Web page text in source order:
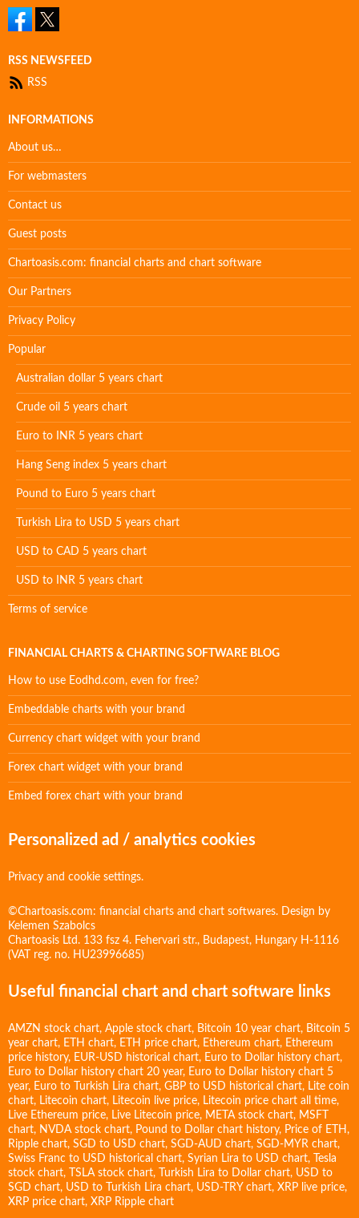
RSS NEWSFEED
RSS
INFORMATIONS
About us…
For webmasters
Contact us
Guest posts
Chartoasis.com: financial charts and chart software
Our Partners
Privacy Policy
Popular
Australian dollar 5 years chart
Crude oil 5 years chart
Euro to INR 5 years chart
Hang Seng index 5 years chart
Pound to Euro 5 years chart
Turkish Lira to USD 5 years chart
USD to CAD 5 years chart
USD to INR 5 years chart
Terms of service
FINANCIAL CHARTS & CHARTING SOFTWARE BLOG
How to use Eodhd.com, even for free?
Embeddable charts with your brand
Currency chart widget with your brand
Forex chart widget with your brand
Embed forex chart with your brand
Personalized ad / analytics cookies
Privacy and cookie settings.
©Chartoasis.com: financial charts and chart softwares. Design by
Kelemen Szabolcs
Chartoasis Ltd. 133 fsz 4. Fehervari str., Budapest, Hungary H-1116
(VAT reg. no. HU23996685)
Useful financial chart and chart software links
AMZN stock chart, Apple stock chart, Bitcoin 10 year chart, Bitcoin 5
year chart, ETH chart, ETH price chart, Ethereum chart, Ethereum
price history, EUR-USD historical chart, Euro to Dollar history chart,
Euro to Dollar history chart 20 year, Euro to Dollar history chart 5
year, Euro to Turkish Lira chart, GBP to USD historical chart, Lite coin
chart, Litecoin chart, Litecoin live price, Litecoin price chart all time,
Live Ethereum price, Live Litecoin price, META stock chart, MSFT
chart, NVDA stock chart, Pound to Dollar chart history, Price of ETH ,
Ripple chart, SGD to USD chart, SGD-AUD chart, SGD-MYR chart,
Swiss Franc to USD historical chart, Syrian Lira to USD chart,
Tesla
stock chart, TSLA stock chart, Turkish Lira to Dollar chart, USD to
SGD chart, USD to Turkish Lira chart, USD-TRY chart, XRP live price,
XRP price chart, XRP Ripple chart